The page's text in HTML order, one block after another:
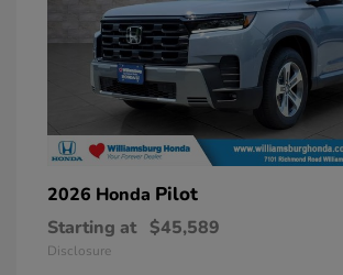
2026 Honda Pilot
Starting at $45,589
Disclosure